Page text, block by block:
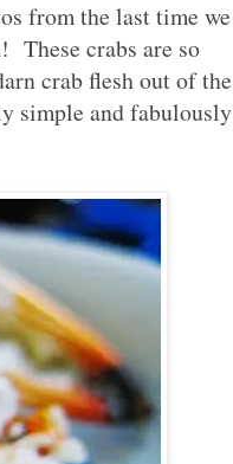
from the last time we
These crabs are so
crab flesh out of the
simple and fabulously